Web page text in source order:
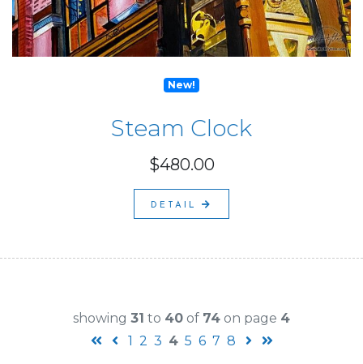
New!
Steam Clock
$480.00
DETAIL
showing 31 to 40 of 74 on page 4
1 2 3 4 5 6 7 8